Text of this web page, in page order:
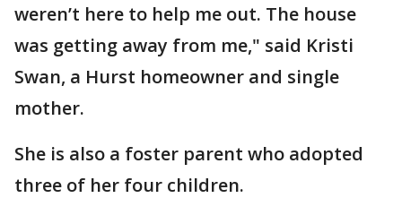
weren’t here to help me out. The house
was getting away from me," said Kristi
Swan, a Hurst homeowner and single
mother.
She is also a foster parent who adopted
three of her four children.